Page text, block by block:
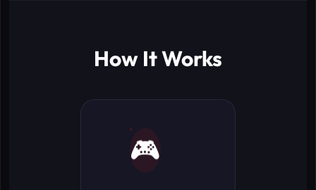
How It Works
🎮